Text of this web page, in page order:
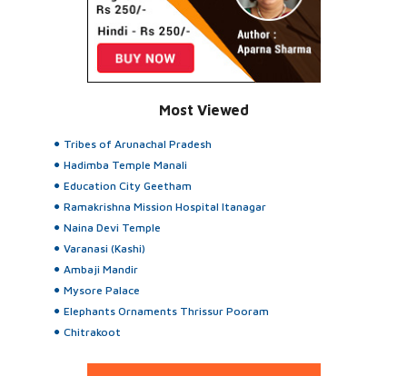
Most Viewed
Tribes of Arunachal Pradesh
Hadimba Temple Manali
Education City Geetham
Ramakrishna Mission Hospital Itanagar
Naina Devi Temple
Varanasi (Kashi)
Ambaji Mandir
Mysore Palace
Elephants Ornaments Thrissur Pooram
Chitrakoot